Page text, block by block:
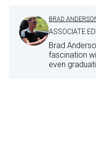
BRAD
ASSOCIATE
Brad
fascination
even